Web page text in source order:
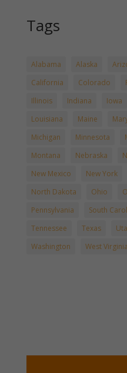
Tags
Alabama Alaska
California
Colorado
Illinois
Indiana Iowa
Louisiana
Maine
Michigan
Minnesota
Montana
Nebraska
New Mexico
New York
North Dakota
Ohio
Pennsylvania
South
Tennessee
Texas
Washington
West Virginia